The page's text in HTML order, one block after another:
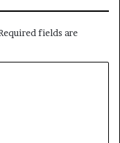
fields are